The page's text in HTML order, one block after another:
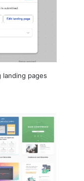
landing pages